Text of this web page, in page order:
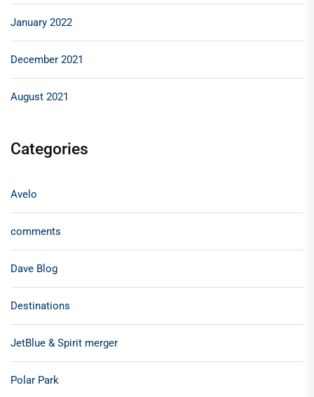
January 2022
December 2021
August 2021
Categories
Avelo
comments
Dave Blog
Destinations
JetBlue & Spirit merger
Polar Park